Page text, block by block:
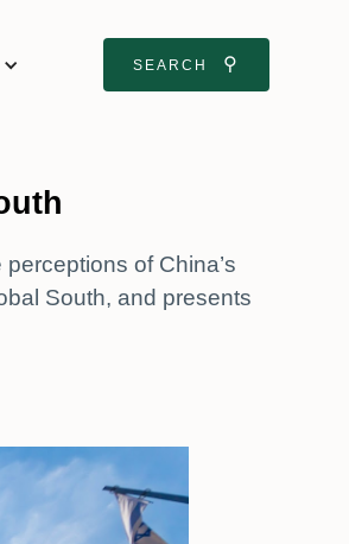
SEARCH ⚲
of China’s
South, and presents